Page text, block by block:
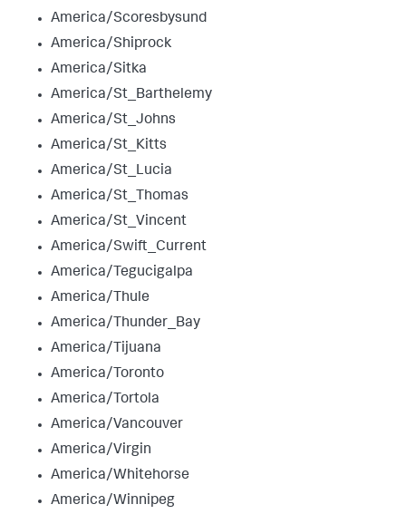
America/Scoresbysund
America/Shiprock
America/Sitka
America/St_Barthelemy
America/St_Johns
America/St_Kitts
America/St_Lucia
America/St_Thomas
America/St_Vincent
America/Swift_Current
America/Tegucigalpa
America/Thule
America/Thunder_Bay
America/Tijuana
America/Toronto
America/Tortola
America/Vancouver
America/Virgin
America/Whitehorse
America/Winnipeg